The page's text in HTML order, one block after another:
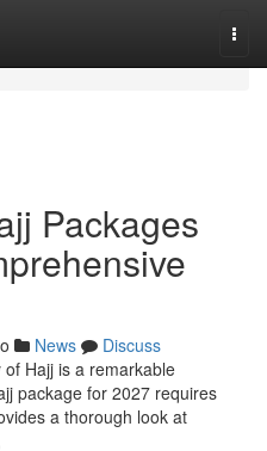
Packages
News
Discuss
Hajj is a remarkable
package for 2027 requires
a thorough look at